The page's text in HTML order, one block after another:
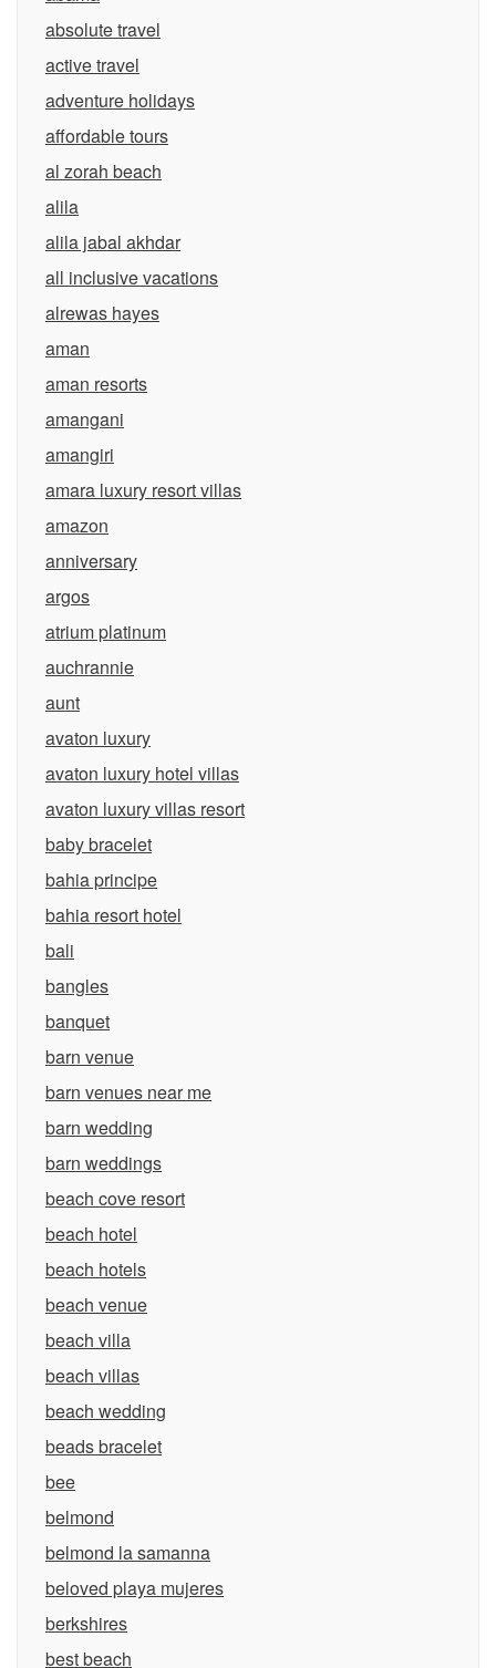
absolute travel
active travel
adventure holidays
affordable tours
al zorah beach
alila
alila jabal akhdar
all inclusive vacations
alrewas hayes
aman
aman resorts
amangani
amangiri
amara luxury resort villas
amazon
anniversary
argos
atrium platinum
auchrannie
aunt
avaton luxury
avaton luxury hotel villas
avaton luxury villas resort
baby bracelet
bahia principe
bahia resort hotel
bali
bangles
banquet
barn venue
barn venues near me
barn wedding
barn weddings
beach cove resort
beach hotel
beach hotels
beach venue
beach villa
beach villas
beach wedding
beads bracelet
bee
belmond
belmond la samanna
beloved playa mujeres
berkshires
best beach